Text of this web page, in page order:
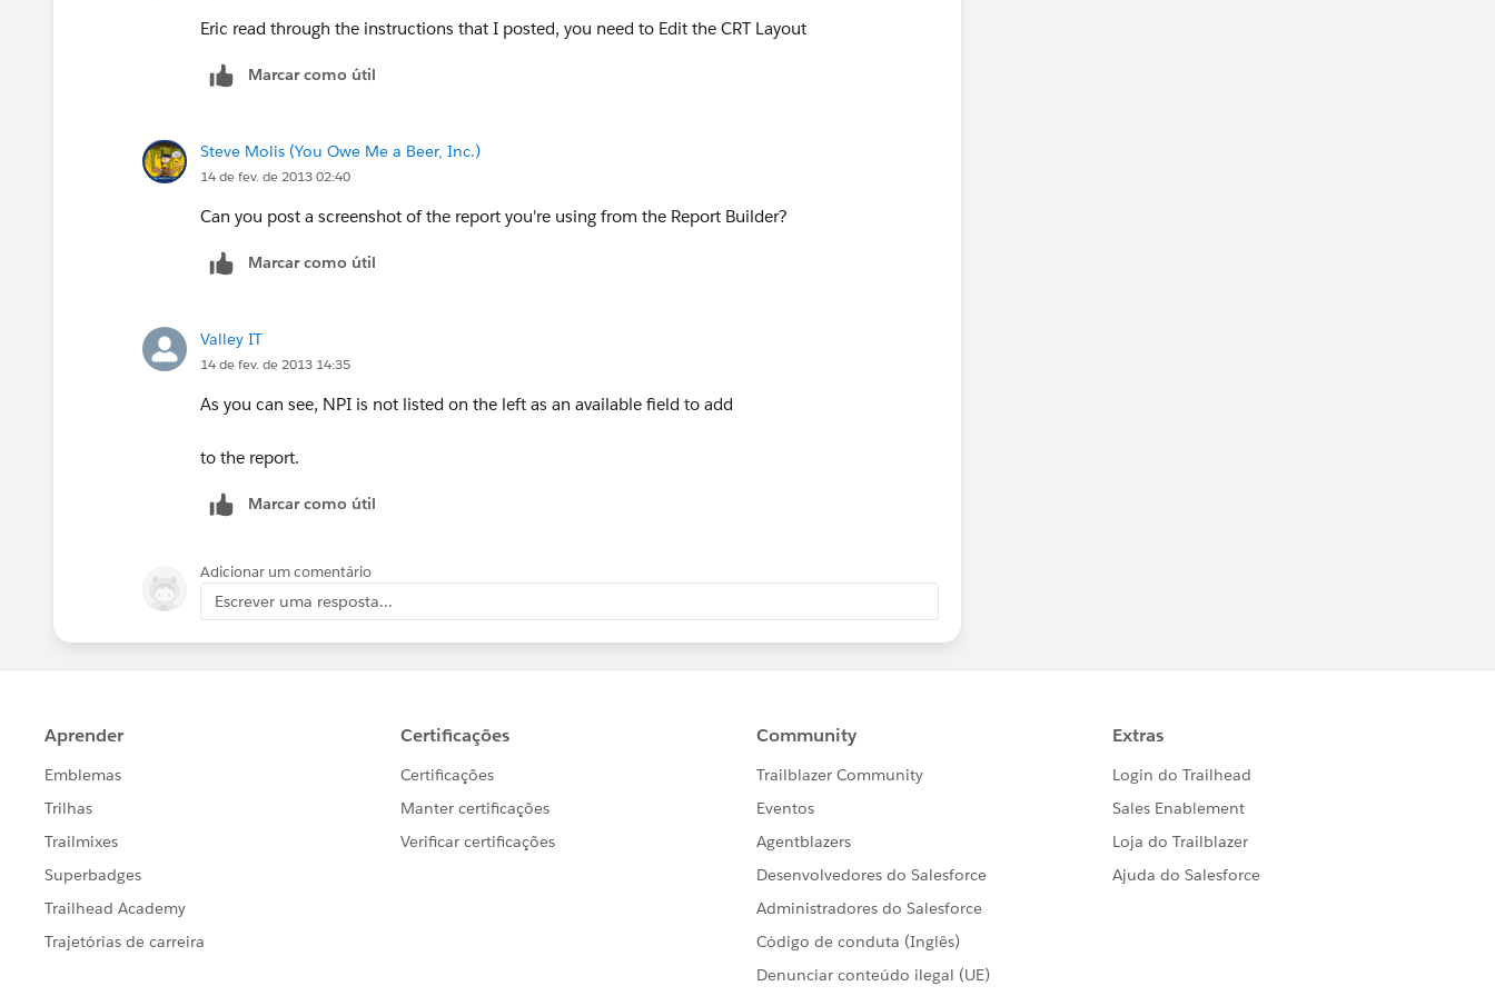
Eric read through the instructions that I posted, you need to Edit the CRT Layout
Marcar como útil
Steve Molis (You Owe Me a Beer, Inc.)
14 de fev. de 2013 02:40
Can you post a screenshot of the report you're using from the Report Builder?
Marcar como útil
Valley IT
14 de fev. de 2013 14:35
As you can see, NPI is not listed on the left as an available field to add
to the report.
Marcar como útil
Adicionar um comentário
Escrever uma resposta...